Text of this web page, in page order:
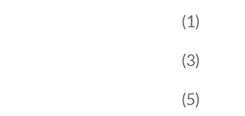
(1)
(3)
(5)